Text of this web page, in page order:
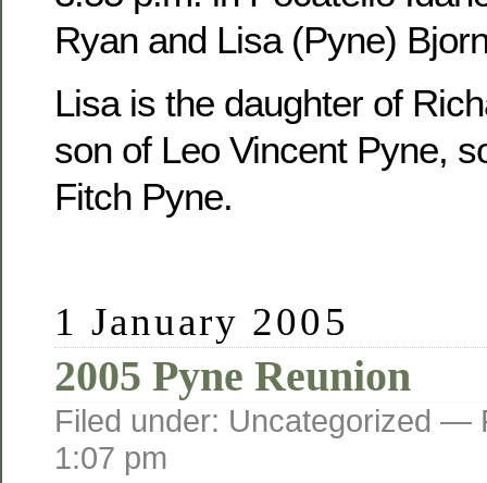
Ryan and Lisa (Pyne)
Lisa is the daughter of
son of Leo Vincent Pyne,
Fitch Pyne.
1 January 2005
2005 Pyne Reunion
Filed under: Uncategorized —
1:07 pm